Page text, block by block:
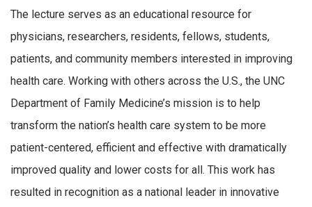
The lecture serves as an educational resource for
physicians, researchers, residents, fellows, students,
patients, and community members interested in improving
health care. Working with others across the U.S., the UNC
Department of Family Medicine’s mission is to help
transform the nation’s health care system to be more
patient-centered, efficient and effective with dramatically
improved quality and lower costs for all. This work has
resulted in recognition as a national leader in innovative